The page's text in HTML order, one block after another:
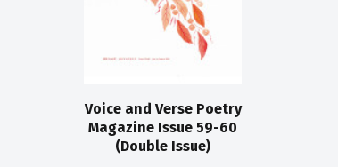
Voice and Verse Poetry
Magazine Issue 59-60
(Double Issue)